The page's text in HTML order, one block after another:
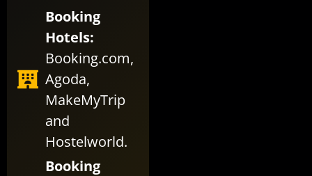
Booking
Hotels:
Booking.com,
Agoda,
MakeMyTrip
and
Hostelworld.
Booking